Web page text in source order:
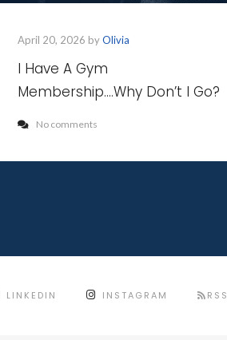
April 20, 2026 byOlivia
I Have A Gym
Membership….Why Don’t I Go?
No comments
LINKEDIN INSTAGRAM RSS